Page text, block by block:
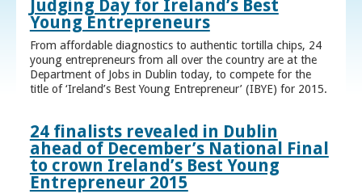
Judging Day for Ireland’s Best
Young Entrepreneurs
From affordable diagnostics to authentic tortilla chips, 24
young entrepreneurs from all over the country are at the
Department of Jobs in Dublin today, to compete for the
title of ‘Ireland’s Best Young Entrepreneur’ (IBYE) for 2015.
24 finalists revealed in Dublin
ahead of December’s National Final
to crown Ireland’s Best Young
Entrepreneur 2015